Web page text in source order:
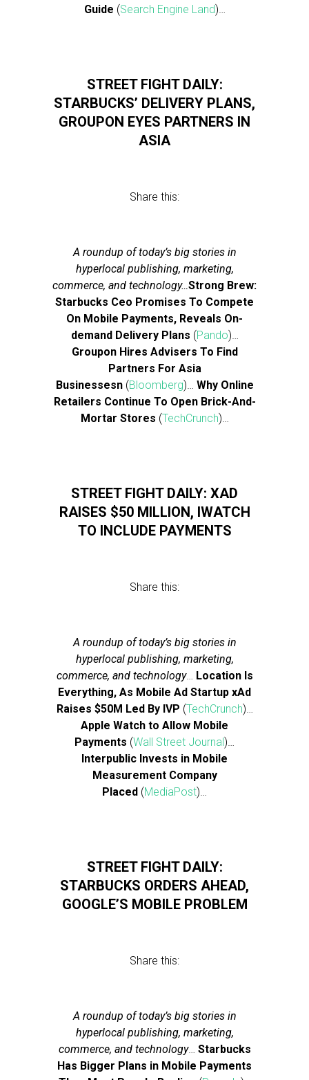
Guide (Search Engine Land)…
STREET FIGHT DAILY:
STARBUCKS’ DELIVERY PLANS,
GROUPON EYES PARTNERS IN
ASIA
Share this:
A roundup of today’s big stories in
hyperlocal publishing, marketing,
commerce, and technology…Strong Brew:
Starbucks Ceo Promises To Compete
On Mobile Payments, Reveals On-
demand Delivery Plans (Pando)…
Groupon Hires Advisers To Find
Partners For Asia
Businessesn(Bloomberg)… Why Online
Retailers Continue To Open Brick-And-
Mortar Stores (TechCrunch)…
STREET FIGHT DAILY: XAD
RAISES $50 MILLION, IWATCH
TO INCLUDE PAYMENTS
Share this:
A roundup of today’s big stories in
hyperlocal publishing, marketing,
commerce, and technology… Location Is
Everything, As Mobile Ad Startup xAd
Raises $50M Led By IVP (TechCrunch)…
Apple Watch to Allow Mobile
Payments (Wall Street Journal)…
Interpublic Invests in Mobile
Measurement Company
Placed (MediaPost)…
STREET FIGHT DAILY:
STARBUCKS ORDERS AHEAD,
GOOGLE’S MOBILE PROBLEM
Share this:
A roundup of today’s big stories in
hyperlocal publishing, marketing,
commerce, and technology… Starbucks
Has Bigger Plans in Mobile Payments